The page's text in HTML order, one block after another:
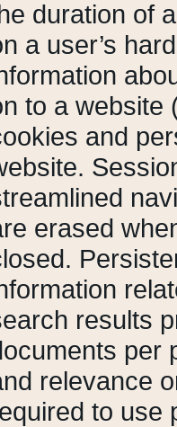
duration of
a user’s
to a website
and
erased
results
per
relevance
to use